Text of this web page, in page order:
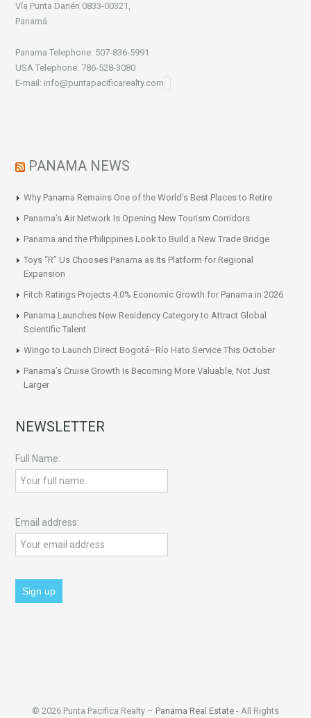
Vía Punta Darién 0833-00321,
Panamá
Panama Telephone: 507-836-5991
USA Telephone: 786-528-3080
E-mail: info@puntapacificarealty.com
PANAMA NEWS
Why Panama Remains One of the World’s Best Places to Retire
Panama’s Air Network Is Opening New Tourism Corridors
Panama and the Philippines Look to Build a New Trade Bridge
Toys “R” Us Chooses Panama as Its Platform for Regional
Expansion
Fitch Ratings Projects 4.0% Economic Growth for Panama in 2026
Panama Launches New Residency Category to Attract Global
Scientific Talent
Wingo to Launch Direct Bogotá–Río Hato Service This October
Panama’s Cruise Growth Is Becoming More Valuable, Not Just
Larger
NEWSLETTER
Full Name:
Email address:
© 2026 Punta Pacifica Realty – Panama Real Estate - All Rights